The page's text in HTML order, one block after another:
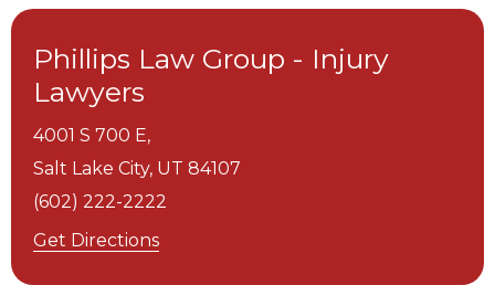
Phillips Law Group - Injury
Lawyers
4001 S 700 E,
Salt Lake City, UT 84107
(602) 222-2222
Get Directions